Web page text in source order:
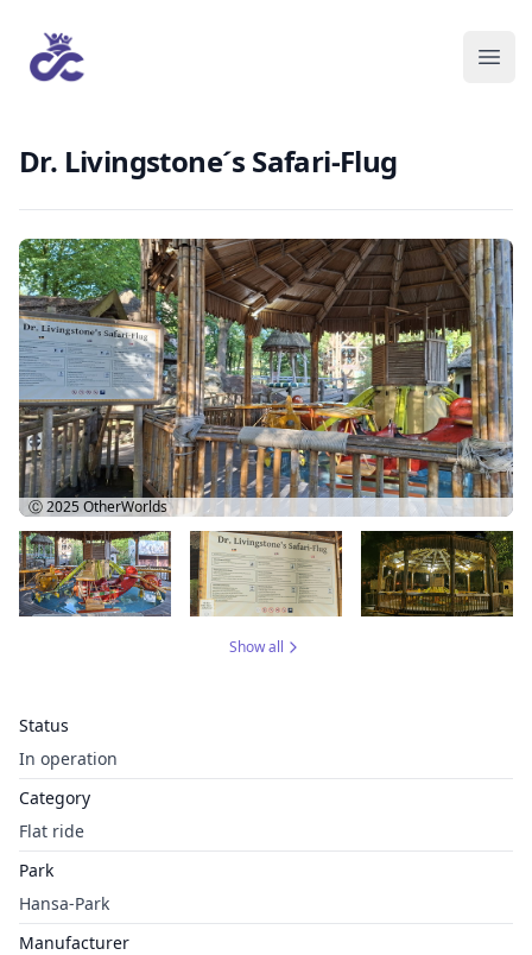
Dr. Livingstone´s Safari-Flug
Status
In operation
Category
Flat ride
Park
Hansa-Park
Manufacturer
Ⓒ 2025OtherWorlds
Show all